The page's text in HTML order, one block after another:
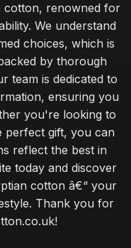
cotton, renowned for
We understand
choices, which is
by thorough
team is dedicated to
ensuring you
you're looking to
perfect gift, you can
reflect the best in
today and discover
cotton â€“ your
Thank you for